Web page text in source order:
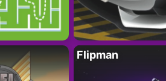
Flipman